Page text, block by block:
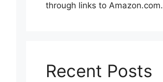
through links to Amazon.com.
Recent Posts